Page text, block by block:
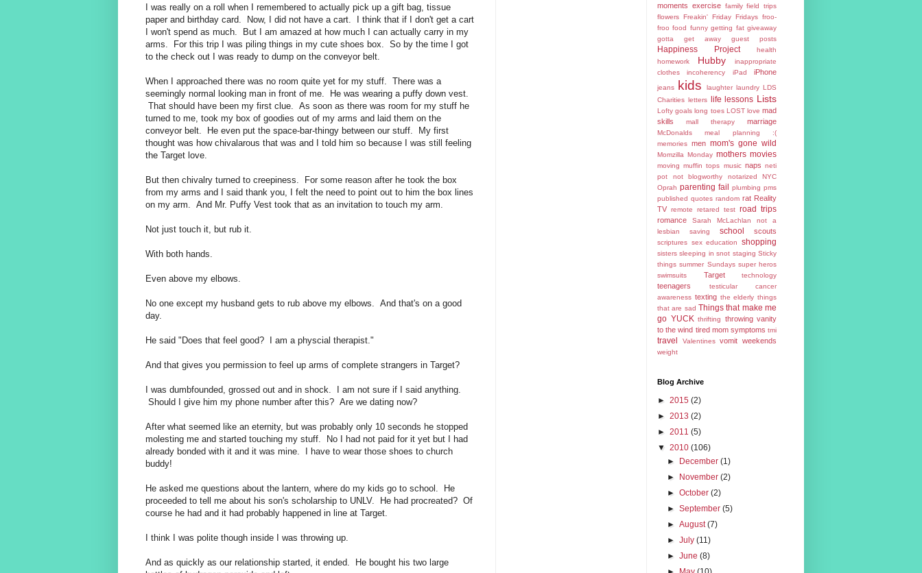
I was really on a roll when I remembered to actually pick up a gift bag, tissue
paper and birthday card. Now, I did not have a cart. I think that if I don't get a cart
I won't spend as much. But I am amazed at how much I can actually carry in my
arms. For this trip I was piling things in my cute shoes box. So by the time I got
to the check out I was ready to dump on the conveyor belt.
When I approached there was no room quite yet for my stuff. There was a
seemingly normal looking man in front of me. He was wearing a puffy down vest.
That should have been my first clue. As soon as there was room for my stuff he
turned to me, took my box of goodies out of my arms and laid them on the
conveyor belt. He even put the space-bar-thingy between our stuff. My first
thought was how chivalarous that was and I told him so because I was still feeling
the Target love.
But then chivalry turned to creepiness. For some reason after he took the box
from my arms and I said thank you, I felt the need to point out to him the box lines
on my arm. And Mr. Puffy Vest took that as an invitation to touch my arm.
Not just touch it, but rub it.
With both hands.
Even above my elbows.
No one except my husband gets to rub above my elbows. And that's on a good
day.
He said "Does that feel good? I am a physcial therapist."
And that gives you permission to feel up arms of complete strangers in Target?
I was dumbfounded, grossed out and in shock. I am not sure if I said anything.
Should I give him my phone number after this? Are we dating now?
After what seemed like an eternity, but was probably only 10 seconds he stopped
molesting me and started touching my stuff. No I had not paid for it yet but I had
already bonded with it and it was mine. I have to wear those shoes to church
buddy!
He asked me questions about the lantern, where do my kids go to school. He
proceeded to tell me about his son's scholarship to UNLV. He had procreated? Of
course he had and it had probably happened in line at Target.
I think I was polite though inside I was throwing up.
And as quickly as our relationship started, it ended. He bought his two large
moments exercise family field trips
flowers Freakin' Friday Fridays froo-
froo food funny getting fat giveaway
gotta get away
guest posts
Happiness Project
health
homework
Hubby
inappropriate
clothes
incoherency iPad iPhone
jeans kids laughter laundry LDS
Charities letters life lessons Lists
Lofty goals long toes LOST love mad
skills
mall therapy marriage
McDonalds
meal planning :(
memories men mom's gone wild
Momzilla Monday mothers movies
moving muffin tops music naps neti
pot
not blogworthy notarized
NYC
Oprah parenting fail plumbing pms
published quotes random rat Reality
TV remote retared test road trips
romance
Sarah McLachlan not a
lesbian
saving school scouts
scriptures sex education shopping
sisters sleeping in snot staging Sticky
things summer Sundays super heros
swimsuits
Target technology
teenagers
testicular cancer
awareness texting the elderly things
that are sad Things that make me
go YUCK thrifting
throwing vanity
to the wind tired mom symptoms tmi
travel Valentines vomit weekends
weight
Blog Archive
► 2015 (2)
► 2013 (2)
► 2011 (5)
▼ 2010 (106)
► December(1)
► November(2)
►October(2)
►September(5)
►August(7)
►July(11)
►June(8)